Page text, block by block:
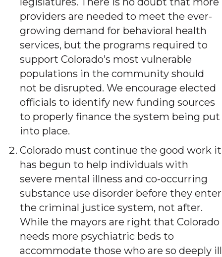
providers are needed to meet the ever-
growing demand for behavioral health
services, but the programs required to
support Colorado’s most vulnerable
populations in the community should
not be disrupted. We encourage elected
officials to identify new funding sources
to properly finance the system being put
into place.
Colorado must continue the good work it
has begun to help individuals with
severe mental illness and co-occurring
substance use disorder before they enter
the criminal justice system, not after.
While the mayors are right that Colorado
needs more psychiatric beds to
accommodate those who are so deeply ill